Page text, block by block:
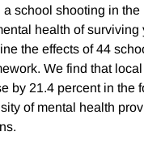
school shooting in
health of
the effects of 44
We find that
by 21.4 percent in the
of mental health